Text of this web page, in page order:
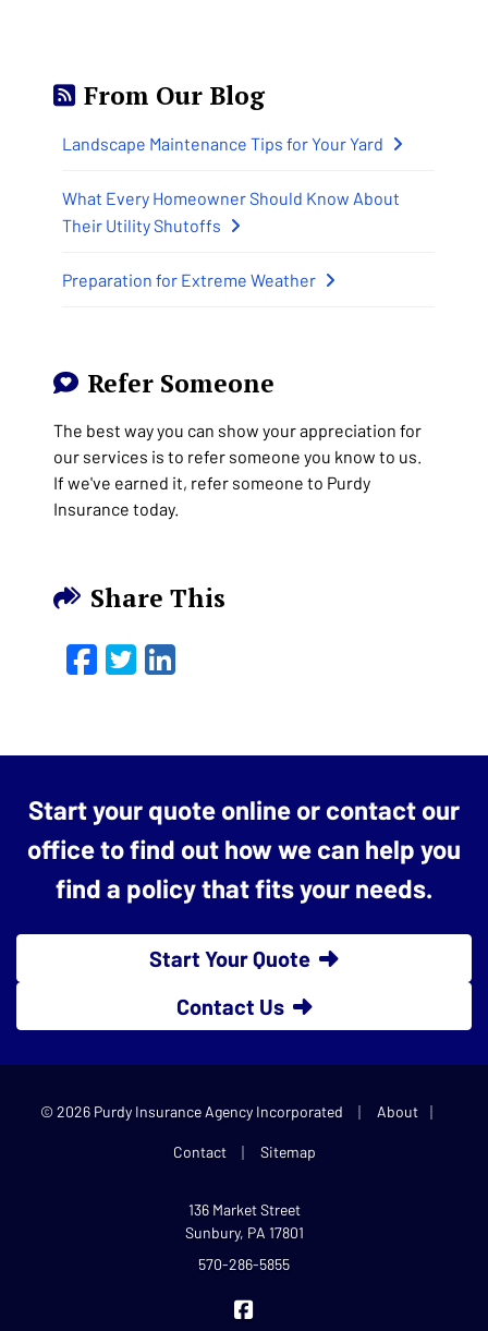
From Our Blog
Landscape Maintenance Tips for Your Yard
What Every Homeowner Should Know About
Their Utility Shutoffs
Preparation for Extreme Weather
Refer Someone
The best way you can show your appreciation for
our services is to refer someone you know to us.
If we've earned it, refer someone to Purdy
Insurance today.
Share This
Facebook
Twitter
LinkedIn
Start your quote online or contact our
office to find out how we can help you
find a policy that fits your needs.
Start Your Quote
Contact Us
© 2026 Purdy Insurance Agency Incorporated | About |
Contact | Sitemap
136 Market Street
Sunbury, PA 17801
570-286-5855